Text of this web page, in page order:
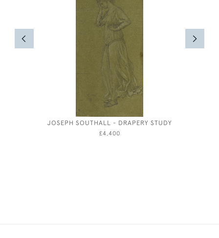
JOSEPH SOUTHALL - DRAPERY STUDY
£4,400